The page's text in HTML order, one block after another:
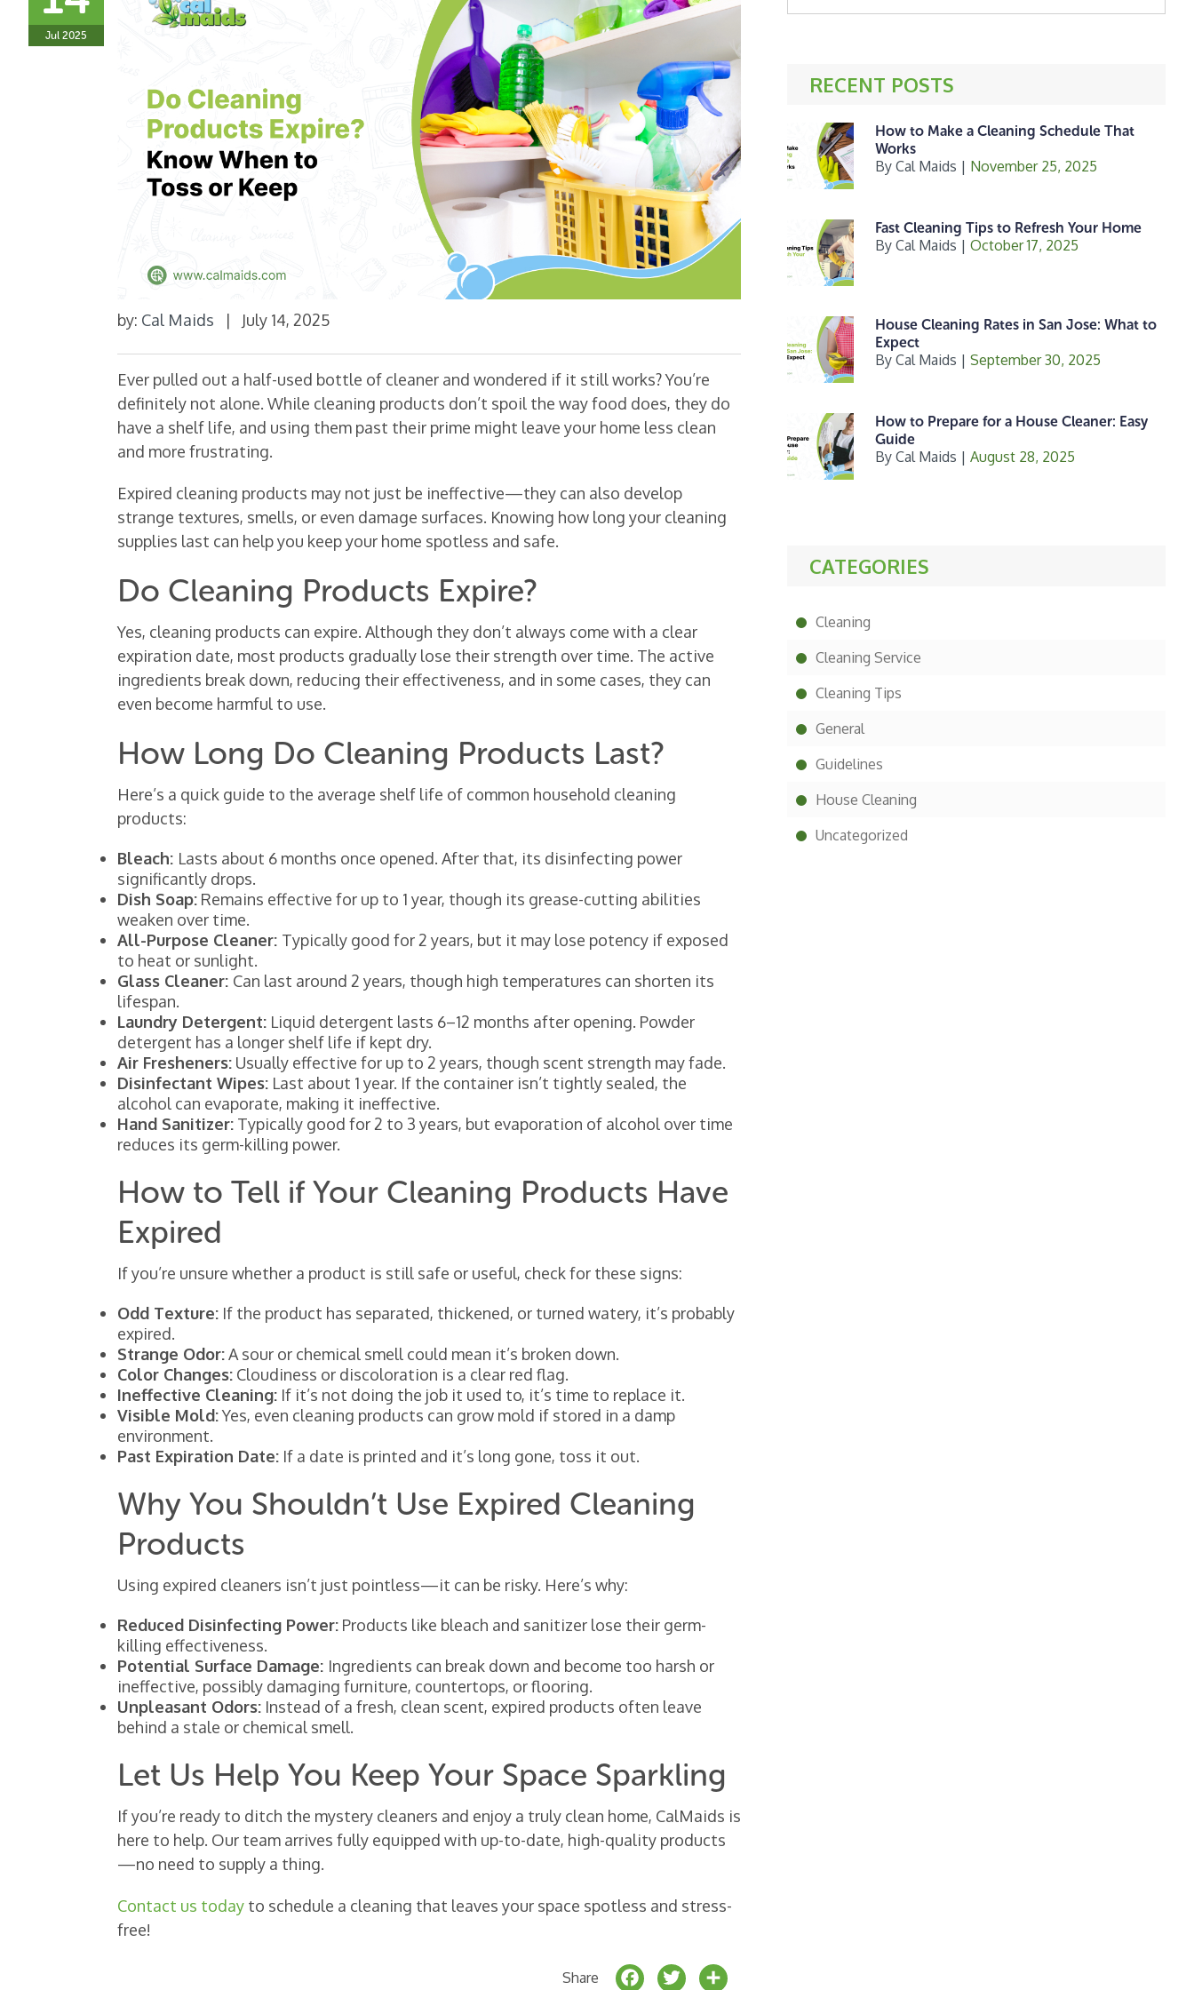
Jul 2025
by: Cal Maids | July 14, 2025
Ever pulled out a half-used bottle of cleaner and wondered if it still works? You’re
definitely not alone. While cleaning products don’t spoil the way food does, they do
have a shelf life, and using them past their prime might leave your home less clean
and more frustrating.
Expired cleaning products may not just be ineffective—they can also develop
strange textures, smells, or even damage surfaces. Knowing how long your cleaning
supplies last can help you keep your home spotless and safe.
Do Cleaning Products Expire?
Yes, cleaning products can expire. Although they don’t always come with a clear
expiration date, most products gradually lose their strength over time. The active
ingredients break down, reducing their effectiveness, and in some cases, they can
even become harmful to use.
How Long Do Cleaning Products Last?
Here’s a quick guide to the average shelf life of common household cleaning
products:
Bleach: Lasts about 6 months once opened. After that, its disinfecting power
significantly drops.
Dish Soap: Remains effective for up to 1 year, though its grease-cutting abilities
weaken over time.
All-Purpose Cleaner: Typically good for 2 years, but it may lose potency if exposed
to heat or sunlight.
Glass Cleaner: Can last around 2 years, though high temperatures can shorten its
lifespan.
Laundry Detergent: Liquid detergent lasts 6–12 months after opening. Powder
detergent has a longer shelf life if kept dry.
Air Fresheners: Usually effective for up to 2 years, though scent strength may fade.
Disinfectant Wipes: Last about 1 year. If the container isn’t tightly sealed, the
alcohol can evaporate, making it ineffective.
Hand Sanitizer: Typically good for 2 to 3 years, but evaporation of alcohol over time
reduces its germ-killing power.
How to Tell if Your Cleaning Products Have
Expired
If you’re unsure whether a product is still safe or useful, check for these signs:
Odd Texture: If the product has separated, thickened, or turned watery, it’s probably
expired.
Strange Odor:A sour or chemical smell could mean it’s broken down.
Color Changes: Cloudiness or discoloration is a clear red flag.
Ineffective Cleaning: If it’s not doing the job it used to, it’s time to replace it.
Visible Mold:Yes, even cleaning products can grow mold if stored in a damp
environment.
Past Expiration Date: If a date is printed and it’s long gone, toss it out.
Why You Shouldn’t Use Expired Cleaning
Products
Using expired cleaners isn’t just pointless—it can be risky. Here’s why:
Reduced Disinfecting Power: Products like bleach and sanitizer lose their germ-
killing effectiveness.
Potential Surface Damage: Ingredients can break down and become too harsh or
ineffective, possibly damaging furniture, countertops, or flooring.
Unpleasant Odors: Instead of a fresh, clean scent, expired products often leave
behind a stale or chemical smell.
Let Us Help You Keep Your Space Sparkling
If you’re ready to ditch the mystery cleaners and enjoy a truly clean home, CalMaids is
here to help. Our team arrives fully equipped with up-to-date, high-quality products
—no need to supply a thing.
Contact us today to schedule a cleaning that leaves your space spotless and stress-
free!
Share F T
website
RECENT POSTS
How to Make a Cleaning Schedule That
Works
By Cal Maids | November 25, 2025
Fast Cleaning Tips to Refresh Your Home
By Cal Maids | October 17, 2025
House Cleaning Rates in San Jose: What to
Expect
By Cal Maids | September 30, 2025
How to Prepare for a House Cleaner: Easy
Guide
By Cal Maids | August 28, 2025
CATEGORIES
Cleaning
Cleaning Service
Cleaning Tips
General
Guidelines
House Cleaning
Uncategorized